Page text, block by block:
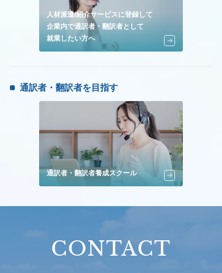
人材派遣/紹介サービスに登録して
企業内で通訳者・翻訳者として
就業したい方へ
通訳者・翻訳者を目指す
通訳者・翻訳者養成スクール
CONTACT